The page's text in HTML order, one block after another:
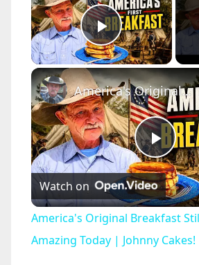
Play Video
P
l
a
America's Original Breakfast Still Tastes Amazing Today | Johnny Cakes!
Watch on
America's Original Breakfast
Amazing Today | Johnny Cakes!